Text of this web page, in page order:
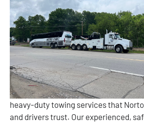
heavy-duty towing services that
and drivers trust. Our experienced,